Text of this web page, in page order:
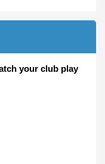
your club play